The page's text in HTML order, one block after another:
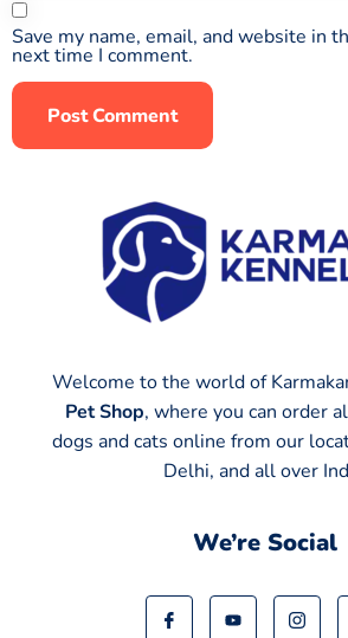
Save my name, email, and website in
next time I comment.
Welcome to the world of
Pet Shop, where you can order
dogs and cats online from our
Delhi, and all over
We’re Social